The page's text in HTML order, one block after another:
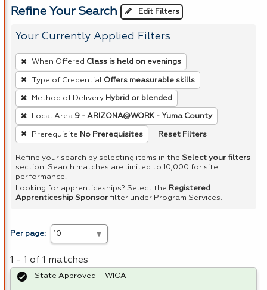
Refine Your Search Edit Filters
Your Currently Applied Filters
To
remove
a
filter,
press
Enter
or
Spacebar.
When Offered Class is held on evenings
Type of Credential Offers measurable skills
Method of Delivery Hybrid or blended
Local Area 9 - ARIZONA@WORK - Yuma County
Prerequisite No Prerequisites Reset Filters
Refine your search by selecting items in the Select your filters
section. Search matches are limited to 10,000 for site
performance.
Looking for apprenticeships? Select the Registered
Apprenticeship Sponsor filter under Program Services.
Per page:
1 - 1 of 1 matches
State Approved – WIOA